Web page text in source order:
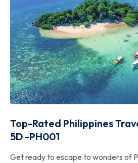
Top-Rated Philippines
5D -PH001
Get ready to escape to wonders of